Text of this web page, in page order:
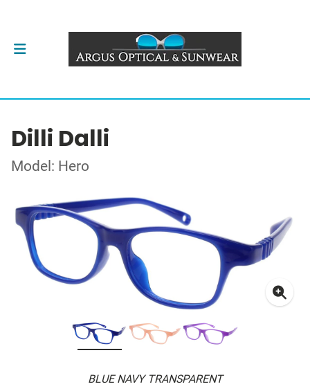
Dilli Dalli
Model: Hero
BLUE NAVY TRANSPARENT